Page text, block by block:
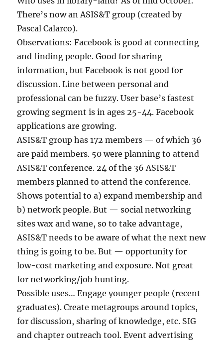
There’s now an ASIS&T group (created by
Pascal Calarco).
Observations: Facebook is good at connecting
and finding people. Good for sharing
information, but Facebook is not good for
discussion. Line between personal and
professional can be fuzzy. User base’s fastest
growing segment is in ages 25-44. Facebook
applications are growing.
ASIS&T group has 172 members — of which 36
are paid members. 50 were planning to attend
ASIS&T conference. 24 of the 36 ASIS&T
members planned to attend the conference.
Shows potential to a) expand membership and
b) network people. But — social networking
sites wax and wane, so to take advantage,
ASIS&T needs to be aware of what the next new
thing is going to be. But — opportunity for
low-cost marketing and exposure. Not great
for networking/job hunting.
Possible uses… Engage younger people (recent
graduates). Create metagroups around topics,
for discussion, sharing of knowledge, etc. SIG
and chapter outreach tool. Event advertising